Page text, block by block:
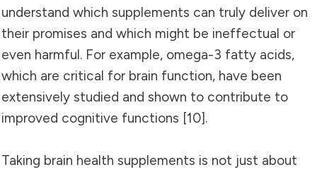
understand which supplements can truly deliver on
their promises and which might be ineffectual or
even harmful. For example, omega-3 fatty acids,
which are critical for brain function, have been
extensively studied and shown to contribute to
improved cognitive functions [10].
Taking brain health supplements is not just about